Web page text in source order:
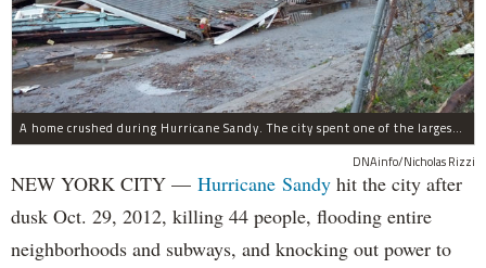
A home crushed during Hurricane Sandy. The city spent one of the largest shares of its federal aid on housing recovery from the 2012 storm.
DNAinfo/Nicholas Rizzi
NEW YORK CITY — Hurricane Sandy hit the city after
dusk Oct. 29, 2012, killing 44 people, flooding entire
neighborhoods and subways, and knocking out power to